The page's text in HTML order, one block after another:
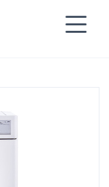
